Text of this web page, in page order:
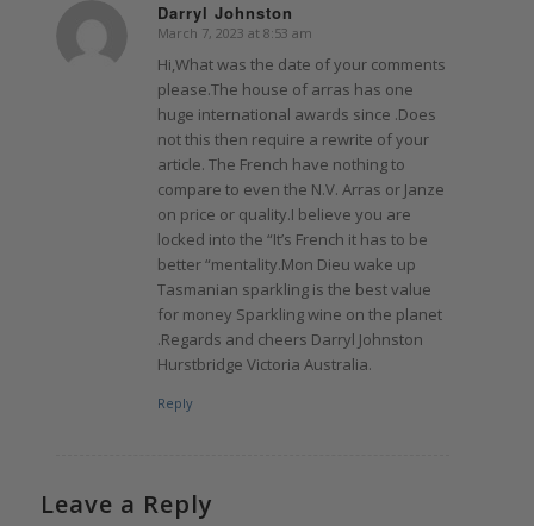
Darryl Johnston
says:
March 7, 2023 at 8:53 am
Hi,What was the date of your comments
please.The house of arras has one
huge international awards since .Does
not this then require a rewrite of your
article. The French have nothing to
compare to even the N.V. Arras or Janze
on price or quality.I believe you are
locked into the “It’s French it has to be
better “mentality.Mon Dieu wake up
Tasmanian sparkling is the best value
for money Sparkling wine on the planet
.Regards and cheers Darryl Johnston
Hurstbridge Victoria Australia.
Reply
Leave a Reply